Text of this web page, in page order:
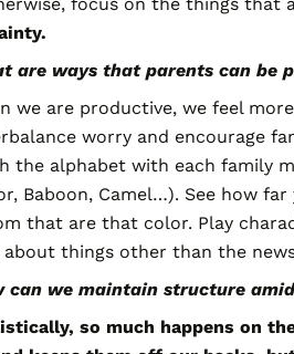
are ways that parents can be
we are productive, we feel
worry and encourage
the alphabet with each family
Baboon, Camel…). See how
that are that color. Play
things other than the
can we maintain structure
so much happens on